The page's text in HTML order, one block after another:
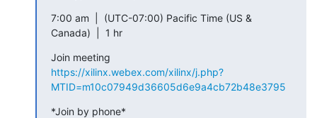
7:00 am  |  (UTC-07:00) Pacific Time (US &
Canada)  |  1 hr
https://xilinx.webex.com/xilinx/j.php?
MTID=m10c07949d36605d6e9a4cb72b48e3795
*Join by phone*